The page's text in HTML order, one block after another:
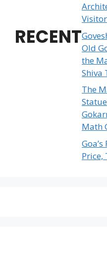
RECENTOld
the
Shiva
The
Math
Price,